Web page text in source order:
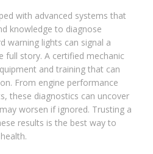
with advanced systems that
knowledge to diagnose
warning lights can signal a
full story. A certified mechanic
and training that can
From engine performance
these diagnostics can uncover
worsen if ignored. Trusting a
results is the best way to